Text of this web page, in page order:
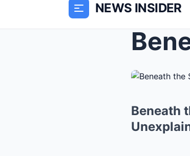
NEWS INSIDER
Beneath